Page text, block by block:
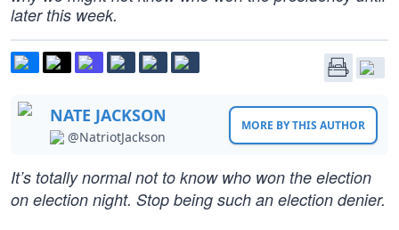
later this week.
NATE JACKSON
@NatriotJackson
MORE BY THIS AUTHOR
It’s totally normal not to know who won the election
on election night. Stop being such an election denier.